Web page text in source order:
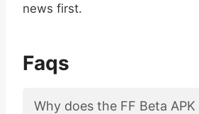
news first.
Faqs
Why does the FF Beta